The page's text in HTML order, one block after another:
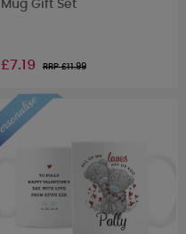
Mug Gift Set
£7.19 RRP £11.99